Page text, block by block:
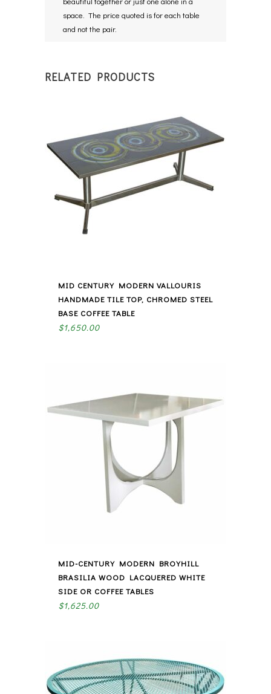
space. The price quoted is for each table
and not the pair.
RELATED PRODUCTS
MID CENTURY MODERN VALLOURIS
HANDMADE TILE TOP, CHROMED STEEL
BASE COFFEE TABLE
$1,650.00
MID-CENTURY MODERN BROYHILL
BRASILIA WOOD LACQUERED WHITE
SIDE OR COFFEE TABLES
$1,625.00